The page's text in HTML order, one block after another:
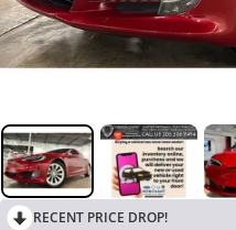
RECENT PRICE DROP!